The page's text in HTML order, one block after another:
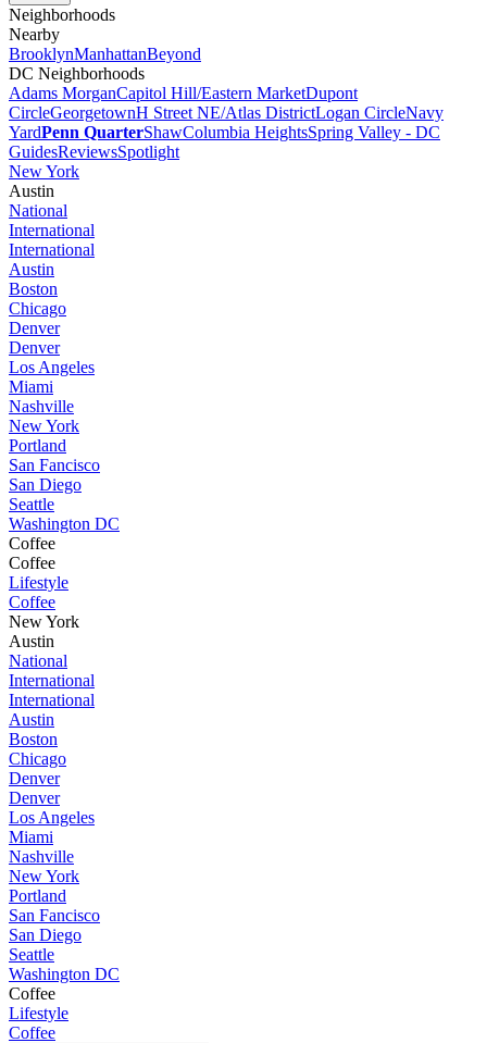
Neighborhoods
Nearby
BrooklynManhattanBeyond
DC Neighborhoods
Adams MorganCapitol Hill/Eastern MarketDupont
CircleGeorgetownH Street NE/Atlas DistrictLogan CircleNavy
YardPenn QuarterShawColumbia HeightsSpring Valley - DC
GuidesReviewsSpotlight
New York
Austin
National
International
International
Austin
Boston
Chicago
Denver
Denver
Los Angeles
Miami
Nashville
New York
Portland
San Fancisco
San Diego
Seattle
Washington DC
Coffee
Coffee
Lifestyle
Coffee
New York
Austin
National
International
International
Austin
Boston
Chicago
Denver
Denver
Los Angeles
Miami
Nashville
New York
Portland
San Fancisco
San Diego
Seattle
Washington DC
Coffee
Lifestyle
Coffee